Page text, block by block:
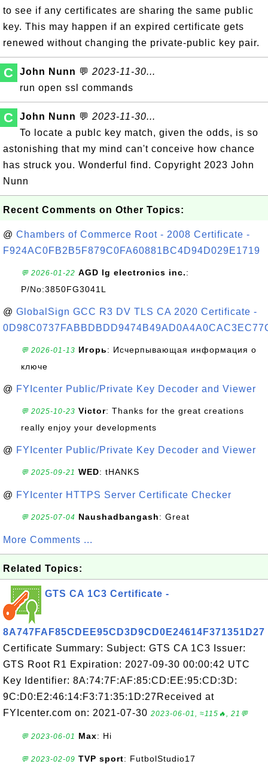
to see if any certificates are sharing the same public
key. This may happen if an expired certificate gets
renewed without changing the private-public key pair.
C John Nunn 💬 2023-11-30...
run open ssl commands
C John Nunn 💬 2023-11-30...
To locate a publc key match, given the odds, is so
astonishing that my mind can't conceive how chance
has struck you. Wonderful find. Copyright 2023 John
Nunn
Recent Comments on Other Topics:
@ Chambers of Commerce Root - 2008 Certificate -
F924AC0FB2B5F879C0FA60881BC4D94D029E1719
💬 2026-01-22 AGD lg electronics inc.:
P/No:3850FG3041L
@ GlobalSign GCC R3 DV TLS CA 2020 Certificate -
💬 2026-01-13 Игорь: Исчерпывающая информация о
ключе
@ FYIcenter Public/Private Key Decoder and Viewer
💬 2025-10-23 Victor: Thanks for the great creations
really enjoy your developments
@ FYIcenter Public/Private Key Decoder and Viewer
💬 2025-09-21 WED: tHANKS
@ FYIcenter HTTPS Server Certificate Checker
💬 2025-07-04 Naushadbangash: Great
More Comments ...
Related Topics:
GTS CA 1C3 Certificate -
8A747FAF85CDEE95CD3D9CD0E24614F371351D27
Certificate Summary: Subject: GTS CA 1C3 Issuer:
GTS Root R1 Expiration: 2027-09-30 00:00:42 UTC
Key Identifier: 8A:74:7F:AF:85:CD:EE:95:CD:3D:
9C:D0:E2:46:14:F3:71:35:1D:27Received at
FYIcenter.com on: 2021-07-30 2023-06-01, ≈115🔥, 21💬
💬 2023-06-01 Max: Hi
💬 2023-02-09 TVP sport: FutbolStudio17